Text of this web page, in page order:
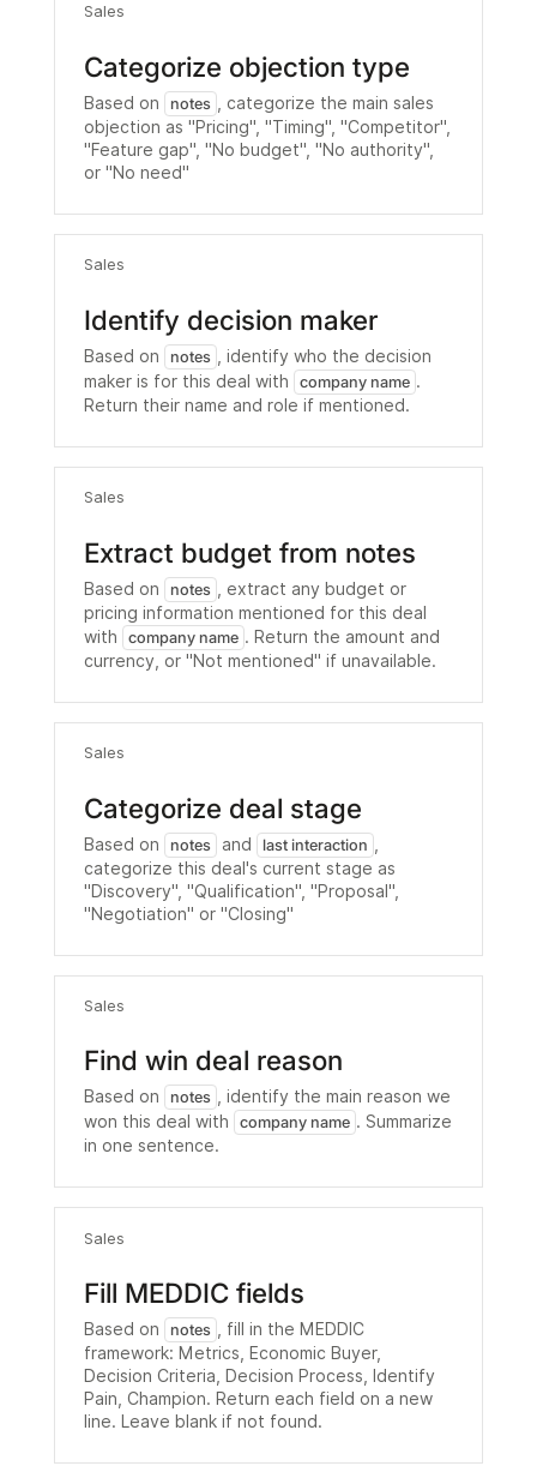
Sales
Categorize objection type
Based on notes
, categorize the main sales
objection as "Pricing", "Timing", "Competitor",
"Feature gap", "No budget", "No authority",
or "No need"
Sales
Identify decision maker
Based on notes
, identify who the decision
maker is for this deal with
company name .
Return their name and role if mentioned.
Sales
Extract budget from notes
Based on notes
, extract any budget or
pricing information mentioned for this deal
with
company name . Return the amount and
currency, or "Not mentioned" if unavailable.
Sales
Categorize deal stage
Based on notes and last interaction
categorize this deal's current stage as
"Discovery", "Qualification", "Proposal",
"Negotiation" or "Closing"
Sales
Find win deal reason
Based on notes , identify the main reason we
won this deal with
company name . Summarize
in one sentence.
Sales
Fill MEDDIC fields
Based on notes , fill in the MEDDIC
framework: Metrics, Economic Buyer,
Decision Criteria, Decision Process, Identify
Pain, Champion. Return each field on a new
line. Leave blank if not found.